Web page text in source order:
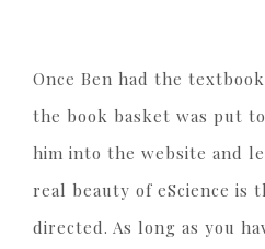
Once Ben had the
the book basket was put
him into the website and
real beauty of eScience is
directed. As long as you